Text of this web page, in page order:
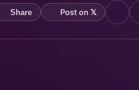
Share Post on 𝕏